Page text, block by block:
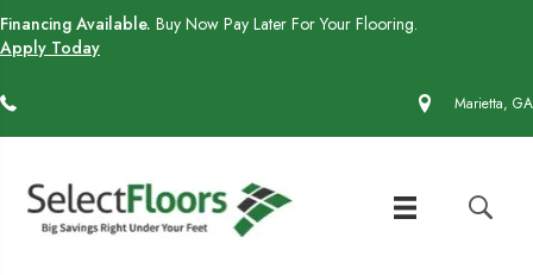
Financing Available. Buy Now Pay Later For Your Flooring.
Apply Today
Marietta, GA